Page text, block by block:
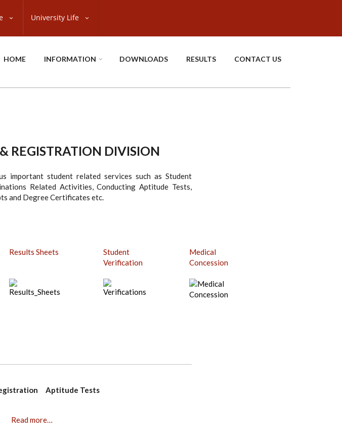
University Life
HOME INFORMATION DOWNLOADS RESULTS CONTACT US
REGISTRATION DIVISION
important student related services such as Student
Related Activities, Conducting Aptitude Tests,
and Degree Certificates etc.
Results Sheets
Student
Verification
Medical
Concession
Aptitude Tests
Read more…